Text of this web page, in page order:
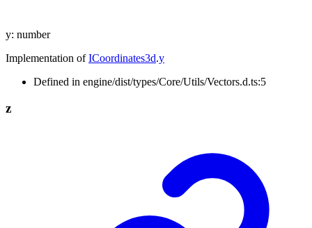
y: number
Implementation ofICoordinates3d.y
Defined in engine/dist/types/Core/Utils/Vectors.d.ts:5
z